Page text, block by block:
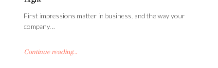
First impressions matter in business, and the way your
company…
Continue reading...